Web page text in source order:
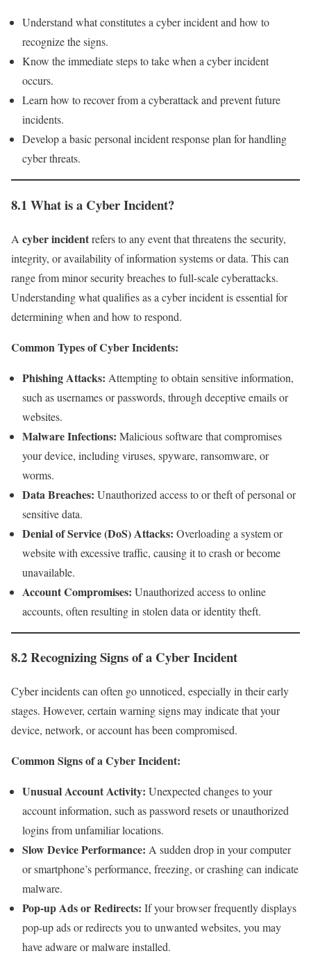
Understand what constitutes a cyber incident and how to
recognize the signs.
Know the immediate steps to take when a cyber incident
occurs.
Learn how to recover from a cyberattack and prevent future
incidents.
Develop a basic personal incident response plan for handling
cyber threats.
8.1 What is a Cyber Incident?
A cyber incidentrefers to any event that threatens the security,
integrity, or availability of information systems or data. This can
range from minor security breaches to full-scale cyberattacks.
Understanding what qualifies as a cyber incident is essential for
determining when and how to respond.
Common Types of Cyber Incidents:
Phishing Attacks: Attempting to obtain sensitive information,
such as usernames or passwords, through deceptive emails or
websites.
Malware Infections: Malicious software that compromises
your device, including viruses, spyware, ransomware, or
worms.
Data Breaches: Unauthorized access to or theft of personal or
sensitive data.
Denial of Service (DoS) Attacks: Overloading a system or
website with excessive traffic, causing it to crash or become
unavailable.
Account Compromises: Unauthorized access to online
accounts, often resulting in stolen data or identity theft.
8.2 Recognizing Signs of a Cyber Incident
Cyber incidents can often go unnoticed, especially in their early
stages. However, certain warning signs may indicate that your
device, network, or account has been compromised.
Common Signs of a Cyber Incident:
Unusual Account Activity: Unexpected changes to your
account information, such as password resets or unauthorized
logins from unfamiliar locations.
Slow Device Performance: A sudden drop in your computer
or smartphone’s performance, freezing, or crashing can indicate
malware.
Pop-up Ads or Redirects: If your browser frequently displays
pop-up ads or redirects you to unwanted websites, you may
have adware or malware installed.